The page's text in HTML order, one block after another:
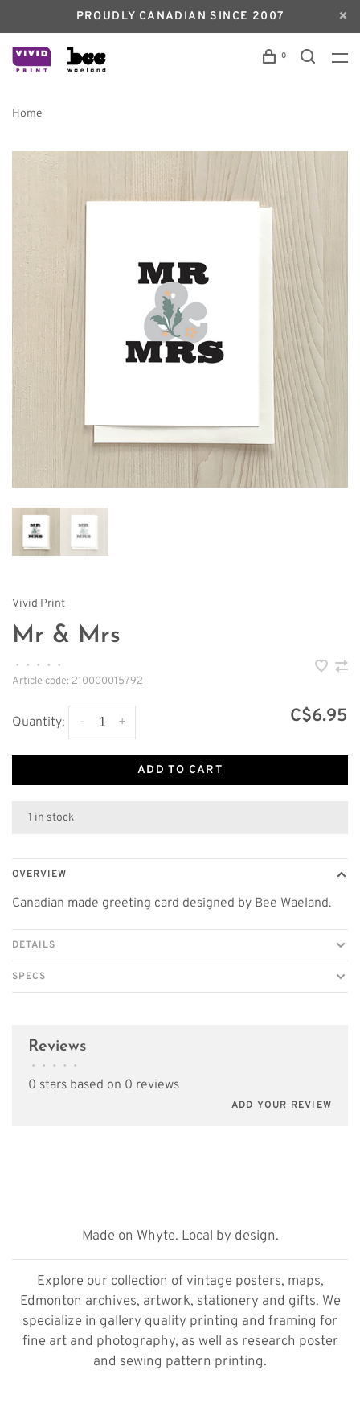
PROUDLY CANADIAN SINCE 2007
0
Home
Vivid Print
Mr & Mrs
• • • •
•
Article code: 210000015792
Quantity: +
- C$6.95
ADD TO CART
1 in stock
OVERVIEW
Canadian made greeting card designed by Bee Waeland.
DETAILS
SPECS
Reviews
• • • • •
0 stars based on 0 reviews
ADD YOUR REVIEW
Made on Whyte. Local by design.
Explore our collection of vintage posters, maps,
Edmonton archives, artwork, stationery and gifts. We
specialize in gallery quality printing and framing for
fine art and photography, as well as research poster
and sewing pattern printing.